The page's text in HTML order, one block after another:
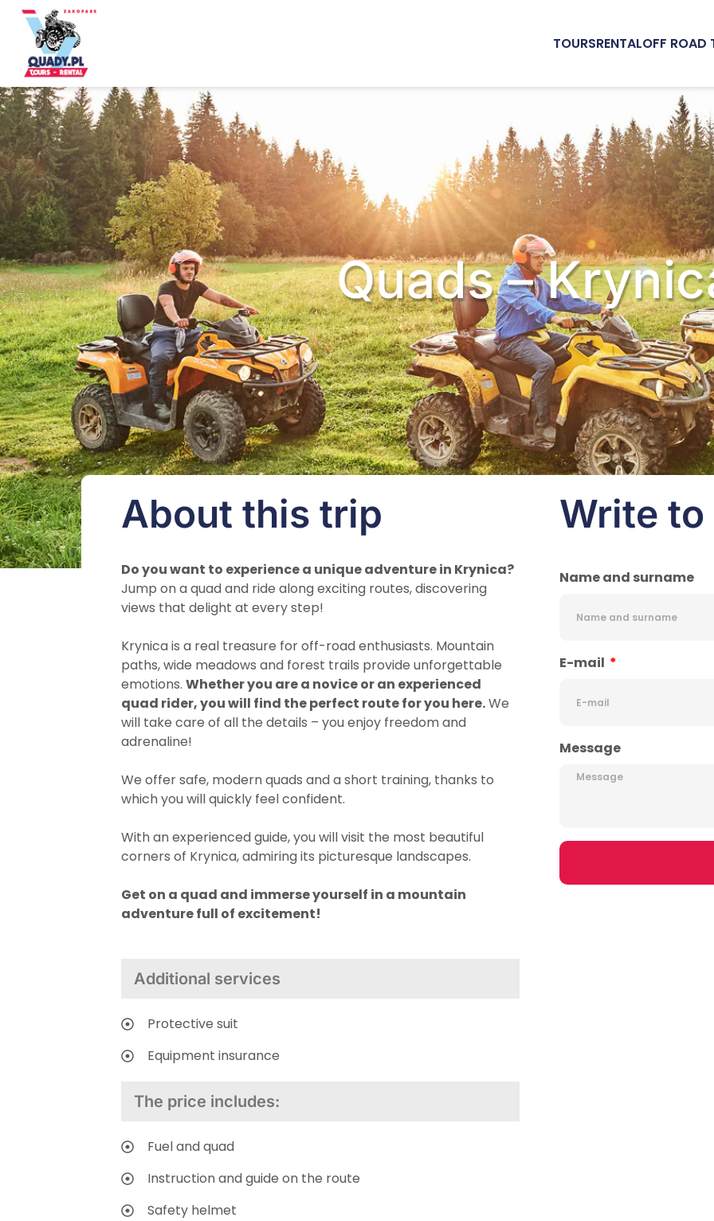
TOURSRENTALOFF ROAD
Quads –
About this trip
Do you want to experience a unique adventure in Krynica?
Jump on a quad and ride along exciting routes, discovering
views that delight at every step!
Krynica is a real treasure for off-road enthusiasts. Mountain
paths, wide meadows and forest trails provide unforgettable
emotions. Whether you are a novice or an experienced
quad rider, you will find the perfect route for you here.We
will take care of all the details – you enjoy freedom and
adrenaline!
We offer safe, modern quads and a short training, thanks to
which you will quickly feel confident.
With an experienced guide, you will visit the most beautiful
corners of Krynica, admiring its picturesque landscapes.
Get on a quad and immerse yourself in a mountain
adventure full of excitement!
Additional services
Protective suit
Equipment insurance
The price includes:
Fuel and quad
Instruction and guide on the route
Safety helmet
Write to
Name and surname
E-mail
Message